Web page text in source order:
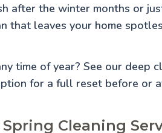
after the winter months or
that leaves your home
time of year? See our deep
for a full reset before or
Cleaning